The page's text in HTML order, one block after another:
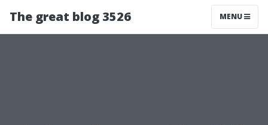
The great blog 3526 MENU